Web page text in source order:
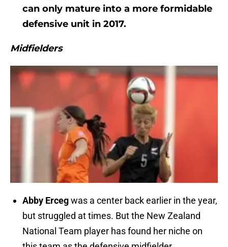
can only mature into a more formidable
defensive unit in 2017.
Midfielders
Abby Ercegwas a center back earlier in the year,
but struggled at times. But the New Zealand
National Team player has found her niche on